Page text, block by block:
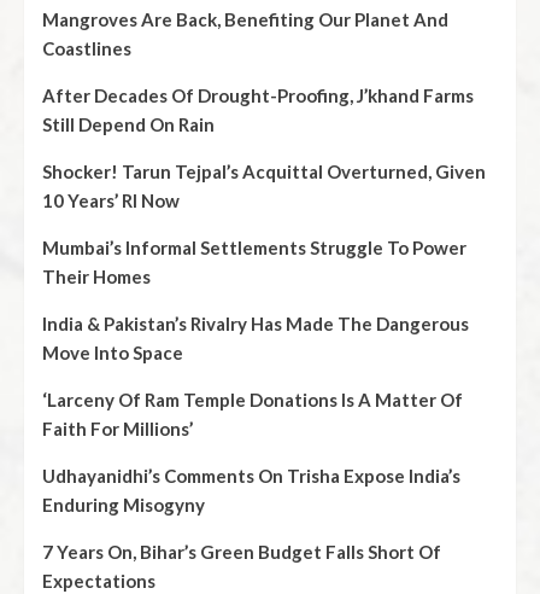
Mangroves Are Back, Benefiting Our Planet And
Coastlines
After Decades Of Drought-Proofing, J’khand Farms
Still Depend On Rain
Shocker! Tarun Tejpal’s Acquittal Overturned, Given
10 Years’ RI Now
Mumbai’s Informal Settlements Struggle To Power
Their Homes
India & Pakistan’s Rivalry Has Made The Dangerous
Move Into Space
‘Larceny Of Ram Temple Donations Is A Matter Of
Faith For Millions’
Udhayanidhi’s Comments On Trisha Expose India’s
Enduring Misogyny
7 Years On, Bihar’s Green Budget Falls Short Of
Expectations